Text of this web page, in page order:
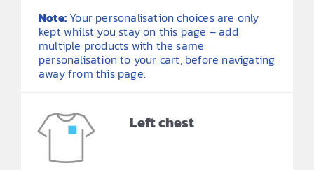
Note: Your personalisation choices are only
kept whilst you stay on this page – add
multiple products with the same
personalisation to your cart, before navigating
away from this page.
Left chest